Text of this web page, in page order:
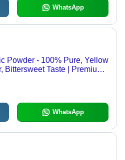
WhatsApp
Powder - 100% Pure, Yellow
Bittersweet Taste | Premium
WhatsApp